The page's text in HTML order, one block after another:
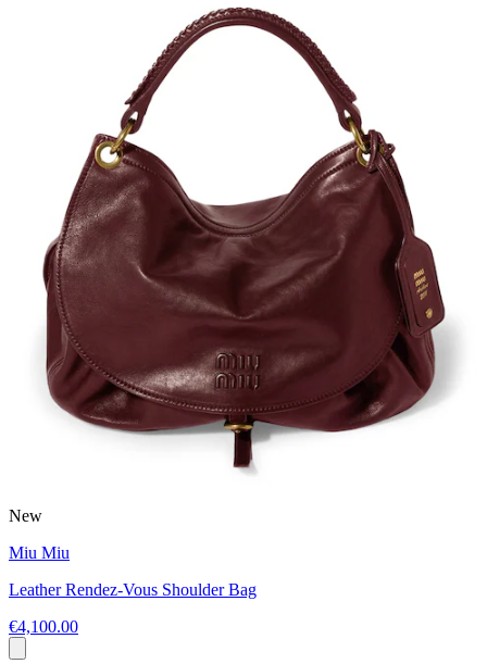
New
Miu Miu
Leather Rendez-Vous Shoulder Bag
€4,100.00